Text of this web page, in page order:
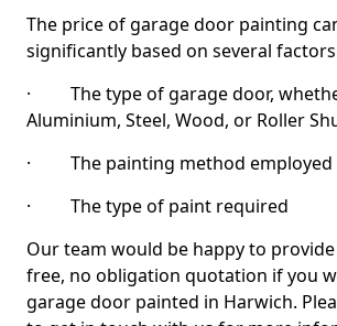
The price of garage door painting
significantly based on several
· The type of garage door,
Aluminium, Steel, Wood, or Roller
· The painting method employed
· The type of paint required
Our team would be happy to
free, no obligation quotation if you
garage door painted in Harwich.